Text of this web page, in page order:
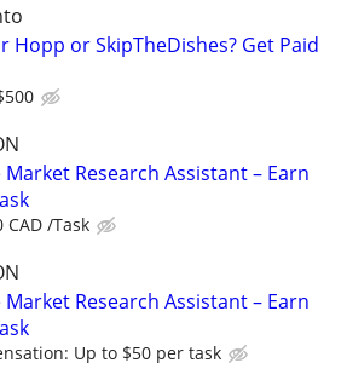
Hopp or SkipTheDishes? Get Paid
Market Research Assistant – Earn
CAD /Task
Market Research Assistant – Earn
Up to $50 per task